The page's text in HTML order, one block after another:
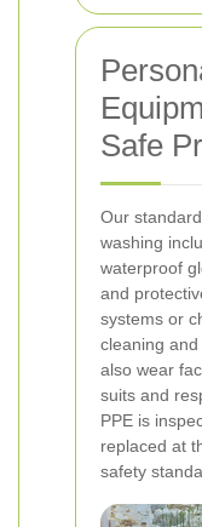
Safe
Our
washing
waterproof
and
systems or
cleaning
also wear
suits and
PPE is
replaced at
safety